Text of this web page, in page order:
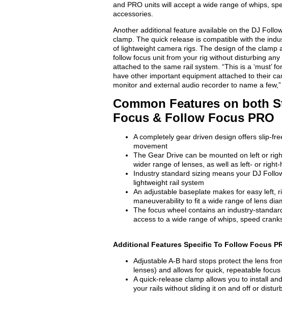
and PRO units will accept a wide range of whips,
accessories.
Another additional feature available on the DJ
clamp. The quick release is compatible with the
of lightweight camera rigs. The design of the clamp
follow focus unit from your rig without disturbing
attached to the same rail system. “This is a ‘must’
have other important equipment attached to their
monitor and external audio recorder to name a few,”
Common Features on both
Focus & Follow Focus PRO
A completely gear driven design offers slip-
movement
The Gear Drive can be mounted on left or
wider range of lenses, as well as left- or
Industry standard sizing means your DJ
lightweight rail system
An adjustable baseplate makes for easy left,
maneuverability to fit a wide range of lens
The focus wheel contains an industry-
access to a wide range of whips, speed
Additional Features Specific To Follow Focus
Adjustable A-B hard stops protect the lens
lenses) and allows for quick, repeatable
A quick-release clamp allows you to install
your rails without sliding it on and off or